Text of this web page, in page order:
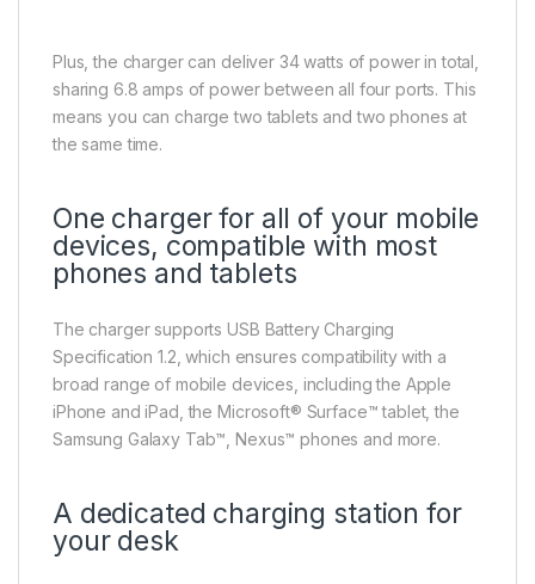
Plus, the charger can deliver 34 watts of power in total,
sharing 6.8 amps of power between all four ports. This
means you can charge two tablets and two phones at
the same time.
One charger for all of your mobile
devices, compatible with most
phones and tablets
The charger supports USB Battery Charging
Specification 1.2, which ensures compatibility with a
broad range of mobile devices, including the Apple
iPhone and iPad, the Microsoft® Surface™ tablet, the
Samsung Galaxy Tab™, Nexus™ phones and more.
A dedicated charging station for
your desk